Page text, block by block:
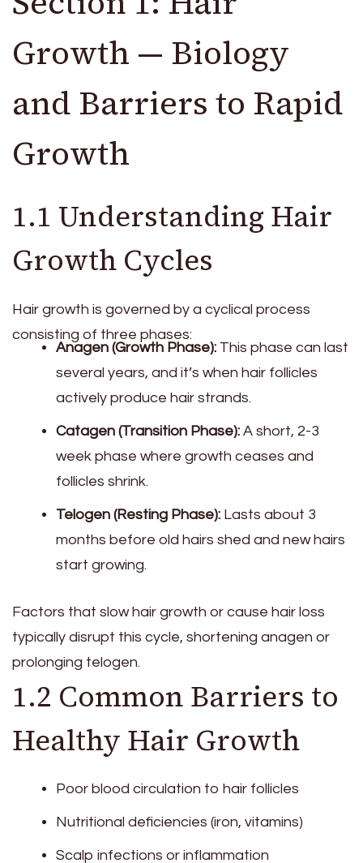
Growth — Biology
and Barriers to Rapid
Growth
1.1 Understanding Hair
Growth Cycles
Hair growth is governed by a cyclical process
consisting of three phases:
Anagen (Growth Phase): This phase can last
several years, and it’s when hair follicles
actively produce hair strands.
Catagen (Transition Phase): A short, 2-3
week phase where growth ceases and
follicles shrink.
Telogen (Resting Phase): Lasts about 3
months before old hairs shed and new hairs
start growing.
Factors that slow hair growth or cause hair loss
typically disrupt this cycle, shortening anagen or
prolonging telogen.
1.2 Common Barriers to
Healthy Hair Growth
Poor blood circulation to hair follicles
Nutritional deficiencies (iron, vitamins)
Scalp infections or inflammation